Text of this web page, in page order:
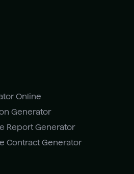
Online
Generator
Report Generator
Contract Generator